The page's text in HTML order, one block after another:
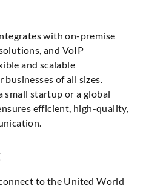
with on-premise
and VoIP
and scalable
of all sizes.
small startup or a global
efficient, high-quality,
to the United World